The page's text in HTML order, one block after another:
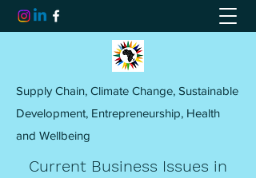
Supply Chain, Climate Change, Sustainable
Development, Entrepreneurship, Health
and Wellbeing
Current Business Issues in